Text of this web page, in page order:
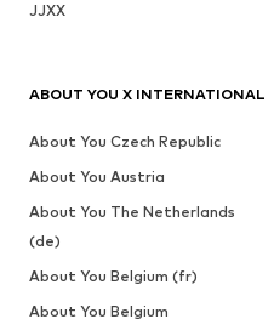
JJXX
ABOUT YOU X INTERNATIONAL
About You Czech Republic
About You Austria
About You The Netherlands
(de)
About You Belgium (fr)
About You Belgium